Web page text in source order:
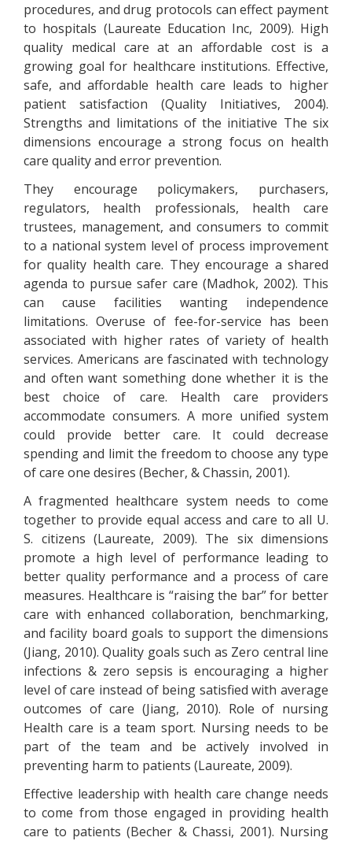
procedures, and drug protocols can effect payment
to hospitals (Laureate Education Inc, 2009). High
quality medical care at an affordable cost is a
growing goal for healthcare institutions. Effective,
safe, and affordable health care leads to higher
patient satisfaction (Quality Initiatives, 2004).
Strengths and limitations of the initiative The six
dimensions encourage a strong focus on health
care quality and error prevention.
They encourage policymakers, purchasers,
regulators, health professionals, health care
trustees, management, and consumers to commit
to a national system level of process improvement
for quality health care. They encourage a shared
agenda to pursue safer care (Madhok, 2002). This
can cause facilities wanting independence
limitations. Overuse of fee-for-service has been
associated with higher rates of variety of health
services. Americans are fascinated with technology
and often want something done whether it is the
best choice of care. Health care providers
accommodate consumers. A more unified system
could provide better care. It could decrease
spending and limit the freedom to choose any type
of care one desires (Becher, & Chassin, 2001).
A fragmented healthcare system needs to come
together to provide equal access and care to all U.
S. citizens (Laureate, 2009). The six dimensions
promote a high level of performance leading to
better quality performance and a process of care
measures. Healthcare is “raising the bar” for better
care with enhanced collaboration, benchmarking,
and facility board goals to support the dimensions
(Jiang, 2010). Quality goals such as Zero central line
infections & zero sepsis is encouraging a higher
level of care instead of being satisfied with average
outcomes of care (Jiang, 2010). Role of nursing
Health care is a team sport. Nursing needs to be
part of the team and be actively involved in
preventing harm to patients (Laureate, 2009).
Effective leadership with health care change needs
to come from those engaged in providing health
care to patients (Becher & Chassi, 2001). Nursing